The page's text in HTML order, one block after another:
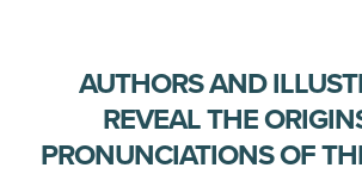
AUTHORS AND
REVEAL THE
PRONUNCIATIONS OF